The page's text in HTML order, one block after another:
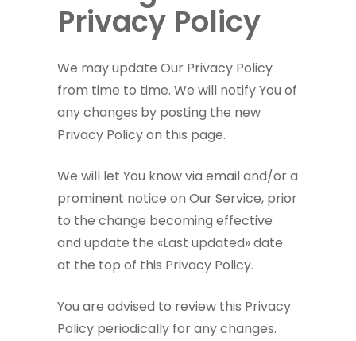
Privacy Policy
We may update Our Privacy Policy
from time to time. We will notify You of
any changes by posting the new
Privacy Policy on this page.
We will let You know via email and/or a
prominent notice on Our Service, prior
to the change becoming effective
and update the «Last updated» date
at the top of this Privacy Policy.
You are advised to review this Privacy
Policy periodically for any changes.